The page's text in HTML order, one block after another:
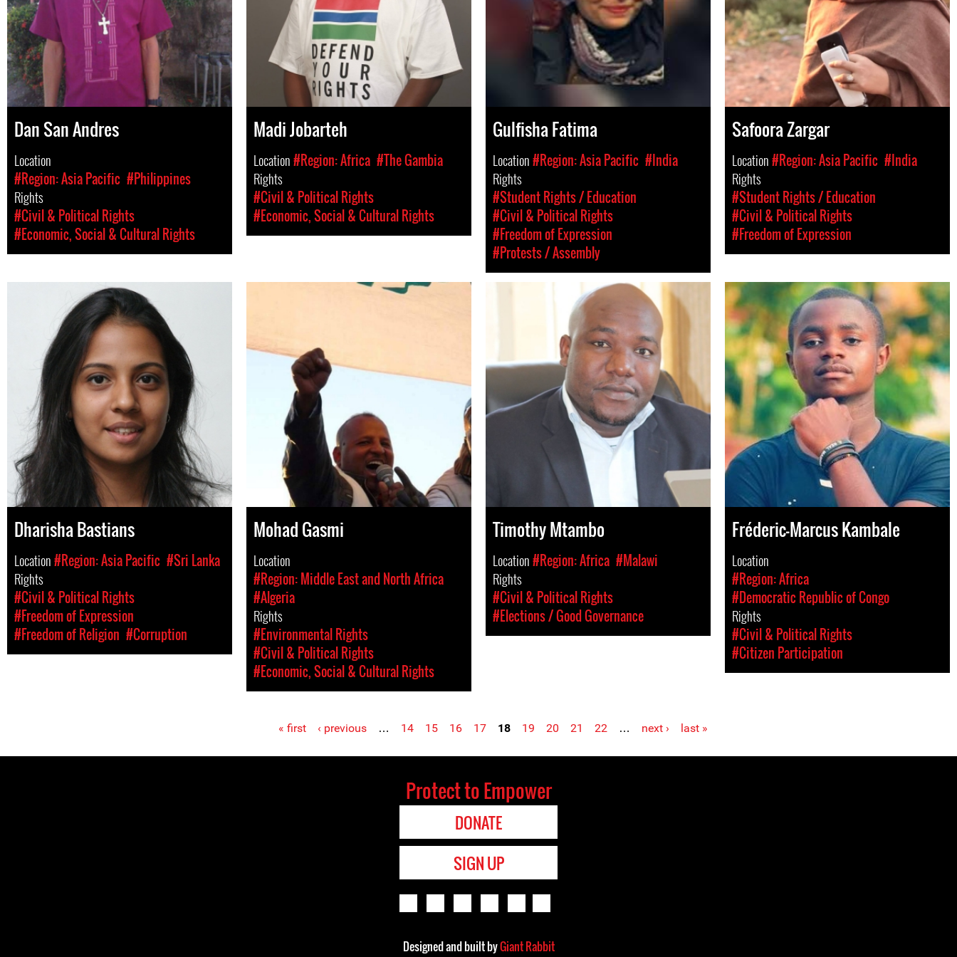
Dan San Andres
Location
#Region: Asia Pacific #Philippines
Rights
#Civil & Political Rights
#Economic, Social & Cultural Rights
Madi Jobarteh
Location#Region: Africa #The Gambia
Rights
#Civil & Political Rights
#Economic, Social & Cultural Rights
Gulfisha Fatima
Location#Region: Asia Pacific #India
Rights
#Student Rights / Education
#Civil & Political Rights
#Freedom of Expression
#Protests / Assembly
Safoora Zargar
Location#Region: Asia Pacific #India
Rights
#Student Rights / Education
#Civil & Political Rights
#Freedom of Expression
Dharisha Bastians
Location#Region: Asia Pacific #Sri Lanka
Rights
#Civil & Political Rights
#Freedom of Expression
#Freedom of Religion #Corruption
Mohad Gasmi
Location
#Region: Middle East and North Africa
#Algeria
Rights
#Environmental Rights
#Civil & Political Rights
#Economic, Social & Cultural Rights
Timothy Mtambo
Location#Region: Africa #Malawi
Rights
#Civil & Political Rights
#Elections / Good Governance
Fréderic-Marcus Kambale
Location
#Region: Africa
#Democratic Republic of Congo
Rights
#Civil & Political Rights
#Citizen Participation
Pages « first ‹ previous … 14 15 16 17 18 19 20 21 22 … next › last »
Protect to Empower
DONATE
SIGN UP
Designed and built byGiant Rabbit